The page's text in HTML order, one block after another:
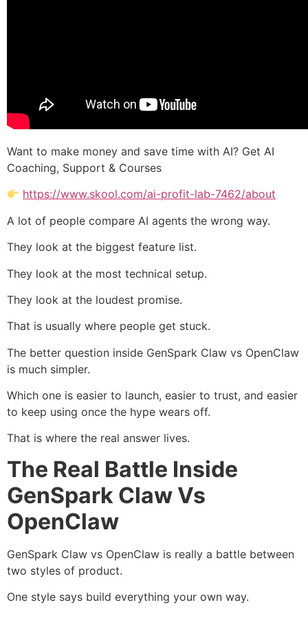
Want to make money and save time with AI? Get AI
Coaching, Support & Courses
https://www.skool.com/ai-profit-lab-7462/about
A lot of people compare AI agents the wrong way.
They look at the biggest feature list.
They look at the most technical setup.
They look at the loudest promise.
That is usually where people get stuck.
The better question inside GenSpark Claw vs OpenClaw
is much simpler.
Which one is easier to launch, easier to trust, and easier
to keep using once the hype wears off.
That is where the real answer lives.
The Real Battle Inside
GenSpark Claw Vs
OpenClaw
GenSpark Claw vs OpenClaw is really a battle between
two styles of product.
One style says build everything your own way.